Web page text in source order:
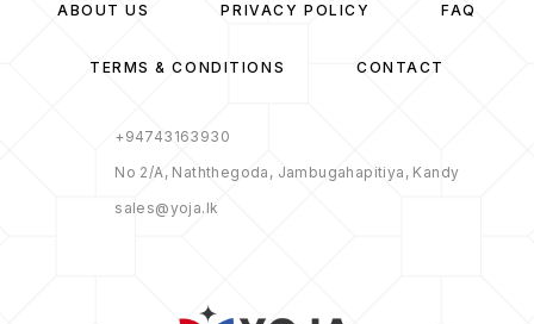
ABOUT US PRIVACY POLICY FAQ
TERMS & CONDITIONS CONTACT
+94743163930
No 2/A, Naththegoda, Jambugahapitiya, Kandy
sales@yoja.lk